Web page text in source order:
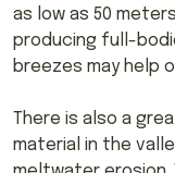
as low as 50
producing full-
breezes may help
There is also a
material in the